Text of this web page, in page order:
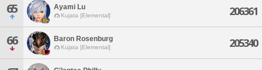
65 Ayami Lu
Kujata [Elemental] 206361
66 Baron Rosenburg
Kujata [Elemental] 205340